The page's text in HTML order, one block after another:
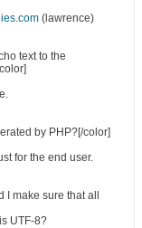
(lawrence)
text to the
by PHP?[/color]
for the end user.
make sure that all
UTF-8?